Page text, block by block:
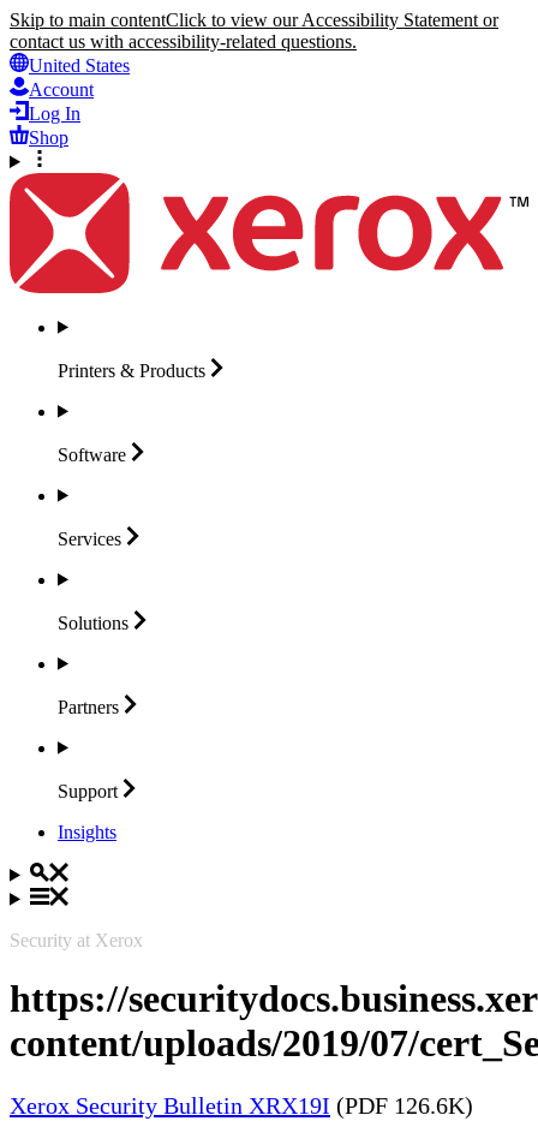
Skip to main contentClick to view our Accessibility Statement or
contact us with accessibility-related questions.
United States
Account
Log In
Shop
Printers & Products
Software
Services
Solutions
Partners
Support
Insights
Security at Xerox
https://
content/uploads/2019/07/
Xerox Security Bulletin XRX19I (PDF 126.6K)